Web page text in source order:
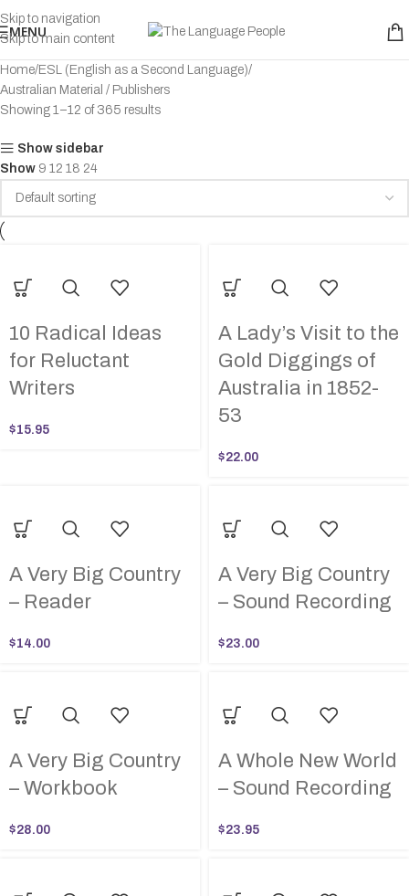
Skip to navigation
Skip to main content
MENU
Home ESL (English as a Second Language)
Australian Material / Publishers
Showing 1–12 of 365 results
Show sidebar
Show 9 12 18 24
10 Radical Ideas
for Reluctant
Writers
$15.95
A Lady’s Visit to the
Gold Diggings of
Australia in 1852-
53
$22.00
A Very Big Country
– Reader
$14.00
A Very Big Country
– Sound Recording
$23.00
A Very Big Country
– Workbook
$28.00
A Whole New World
– Sound Recording
$23.95